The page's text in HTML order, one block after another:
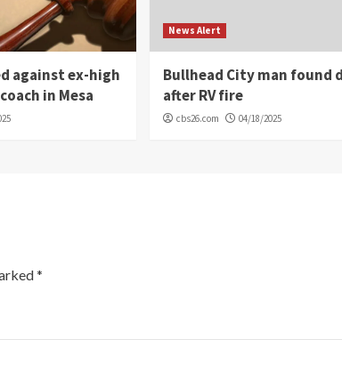
against ex-high
in Mesa
News Alert
Bullhead City man found
after RV fire
cbs26.com 04/18/2025
*